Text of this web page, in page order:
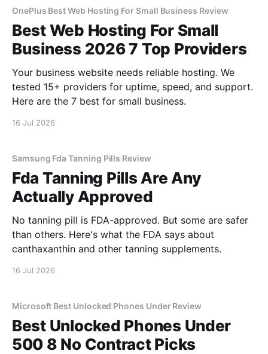
OnePlus Best Web Hosting For Small Business Review
Best Web Hosting For Small
Business 2026 7 Top Providers
Your business website needs reliable hosting. We
tested 15+ providers for uptime, speed, and support.
Here are the 7 best for small business.
16 Jul 2026
Samsung Fda Tanning Pills Review
Fda Tanning Pills Are Any
Actually Approved
No tanning pill is FDA-approved. But some are safer
than others. Here's what the FDA says about
canthaxanthin and other tanning supplements.
16 Jul 2026
Microsoft Best Unlocked Phones Under Review
Best Unlocked Phones Under
500 8 No Contract Picks